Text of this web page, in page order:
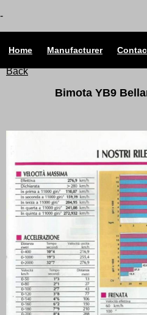
-
Home Manufacturer
Back
Bimota YB9